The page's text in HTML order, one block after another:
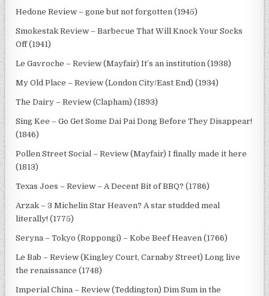
Hedone Review – gone but not forgotten (1945)
Smokestak Review – Barbecue That Will Knock Your Socks
Off (1941)
Le Gavroche – Review (Mayfair) It’s an institution (1938)
My Old Place – Review (London City/East End) (1934)
The Dairy – Review (Clapham) (1893)
Sing Kee – Go Get Some Dai Pai Dong Before They Disappear!
(1846)
Pollen Street Social – Review (Mayfair) I finally made it here
(1813)
Texas Joes – Review – A Decent Bit of BBQ? (1786)
Arzak – 3 Michelin Star Heaven? A star studded meal
literally! (1775)
Seryna – Tokyo (Roppongi) – Kobe Beef Heaven (1766)
Le Bab – Review (Kingley Court, Carnaby Street) Long live
the renaissance (1748)
Imperial China – Review (Teddington) Dim Sum in the